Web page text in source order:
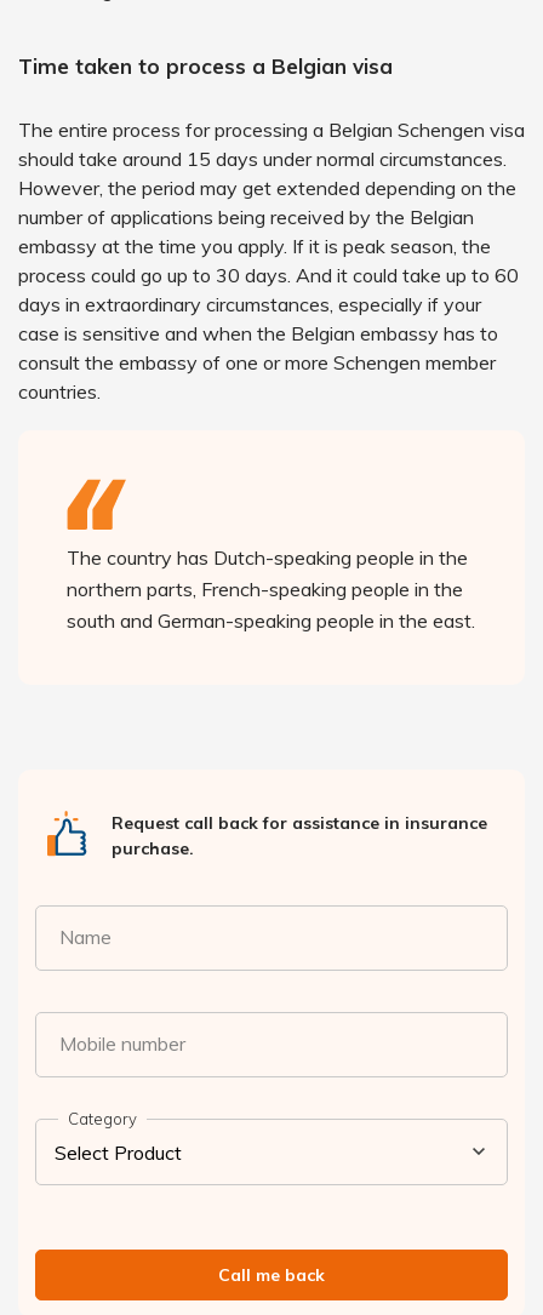
Time taken to process a Belgian visa
The entire process for processing a Belgian Schengen visa
should take around 15 days under normal circumstances.
However, the period may get extended depending on the
number of applications being received by the Belgian
embassy at the time you apply. If it is peak season, the
process could go up to 30 days. And it could take up to 60
days in extraordinary circumstances, especially if your
case is sensitive and when the Belgian embassy has to
consult the embassy of one or more Schengen member
countries.
The country has Dutch-speaking people in the
northern parts, French-speaking people in the
south and German-speaking people in the east.
Request call back for assistance in insurance
purchase.
Name
Mobile number
Category
Call me back